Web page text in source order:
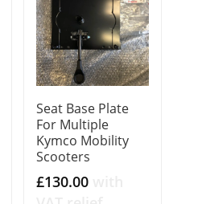
Seat Base Plate
For Multiple
Kymco Mobility
Scooters
£130.00